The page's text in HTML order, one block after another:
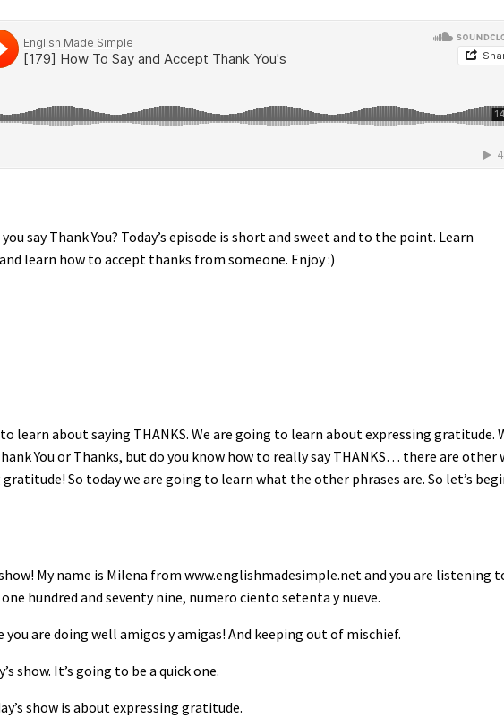
say Thank You? Today’s episode is short and sweet and to the point. Learn
learn how to accept thanks from someone. Enjoy :)
learn about saying THANKS. We are going to learn about expressing gratitude.
You or Thanks, but do you know how to really say THANKS… there are other
So today we are going to learn what the other phrases are. So let’s
My name is Milena from www.englishmadesimple.net and you are listening
hundred and seventy nine, numero ciento setenta y nueve.
you are doing well amigos y amigas! And keeping out of mischief.
show. It’s going to be a quick one.
show is about expressing gratitude.